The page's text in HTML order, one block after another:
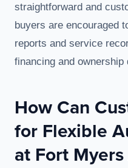
straightforward and
buyers are encouraged
reports and service
financing and ownership
How Can
for Flexible
at Fort